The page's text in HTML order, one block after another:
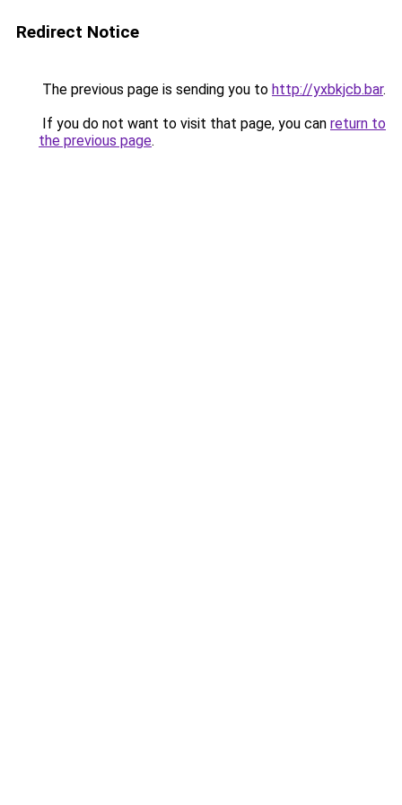
Redirect Notice
The previous page is sending you to http://yxbkjcb.bar.
If you do not want to visit that page, you can return to
the previous page.